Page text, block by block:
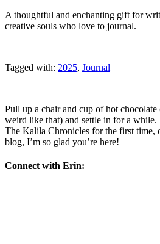
A thoughtful and enchanting gift for
creative souls who love to journal.
Tagged with: 2025, Journal
Pull up a chair and cup of hot
weird like that) and settle in for a
The Kalila Chronicles for the first
blog, I’m so glad you’re here!
Connect with Erin: